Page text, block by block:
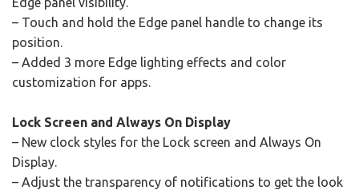
– Touch and hold the Edge panel handle to change its
position.
– Added 3 more Edge lighting effects and color
customization for apps.
Lock Screen and Always On Display
– New clock styles for the Lock screen and Always On
Display.
– Adjust the transparency of notifications to get the look